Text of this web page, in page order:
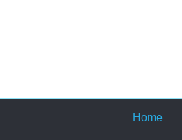
Home